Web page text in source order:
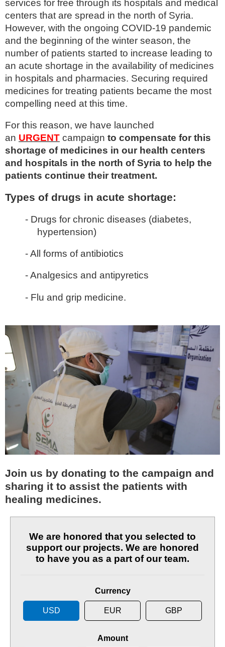
services for free through its hospitals and medical
centers that are spread in the north of Syria.
However, with the ongoing COVID-19 pandemic
and the beginning of the winter season, the
number of patients started to increase leading to
an acute shortage in the availability of medicines
in hospitals and pharmacies. Securing required
medicines for treating patients became the most
compelling need at this time.
For this reason, we have launched
an URGENT campaign to compensate for this
shortage of medicines in our health centers
and hospitals in the north of Syria to help the
patients continue their treatment.
Types of drugs in acute shortage:
- Drugs for chronic diseases (diabetes,
hypertension)
- All forms of antibiotics
- Analgesics and antipyretics
- Flu and grip medicine.
Join us by donating to the campaign and
sharing it to assist the patients with
healing medicines.
We are honored that you selected to
support our projects. We are honored
to have you as a part of our team.
Currency
USD EUR GBP
Amount